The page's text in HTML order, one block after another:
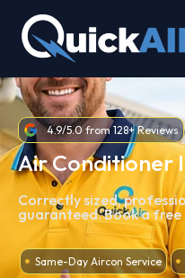
content
4.9/5.0 from 128+ Reviews
Air Conditioner
Correctly sized,
guaranteed. Book a
Same-Day Aircon Service